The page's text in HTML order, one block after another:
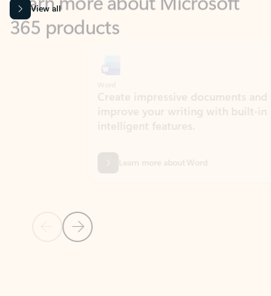
View all
Previous Slide
Next Slide
Create impressive documents and
improve your writing with built-in
intelligent features.
Learn more about Word